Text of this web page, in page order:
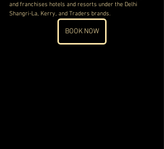
and franchises hotels and resorts under the Delhi
Shangri-La, Kerry, and Traders brands.
BOOK NOW